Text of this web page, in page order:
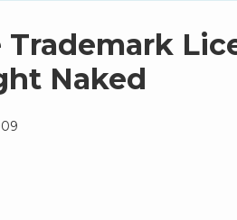
Trademark
Naked